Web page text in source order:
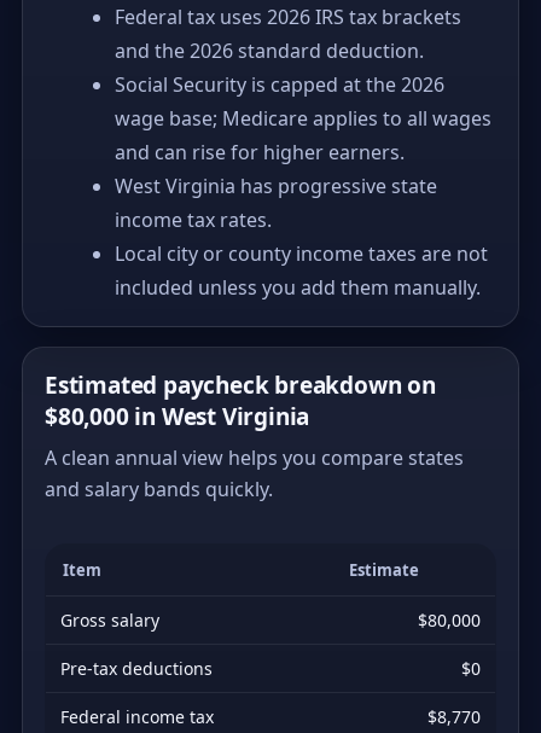
Federal tax uses 2026 IRS tax brackets
and the 2026 standard deduction.
Social Security is capped at the 2026
wage base; Medicare applies to all wages
and can rise for higher earners.
West Virginia has progressive state
income tax rates.
Local city or county income taxes are not
included unless you add them manually.
Estimated paycheck breakdown on
$80,000 in West Virginia
A clean annual view helps you compare states
and salary bands quickly.
Item Estimate
Gross salary $80,000
Pre-tax deductions $0
Federal income tax $8,770